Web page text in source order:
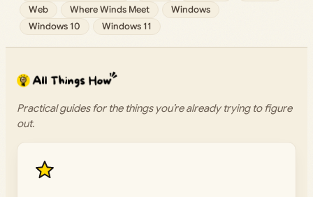
Web
Where Winds Meet
Windows
Windows 10
Windows 11
Practical guides for the things you’re already trying to figure
out.